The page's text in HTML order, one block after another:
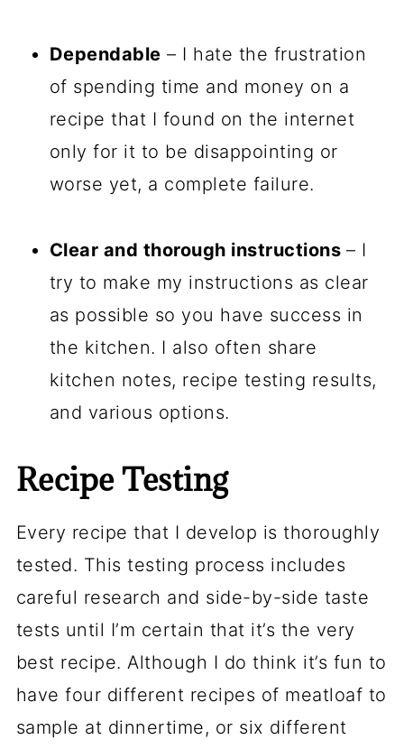
Dependable – I hate the frustration
of spending time and money on a
recipe that I found on the internet
only for it to be disappointing or
worse yet, a complete failure.
Clear and thorough instructions – I
try to make my instructions as clear
as possible so you have success in
the kitchen. I also often share
kitchen notes, recipe testing results,
and various options.
Recipe Testing
Every recipe that I develop is thoroughly
tested. This testing process includes
careful research and side-by-side taste
tests until I’m certain that it’s the very
best recipe. Although I do think it’s fun to
have four different recipes of meatloaf to
sample at dinnertime, or six different